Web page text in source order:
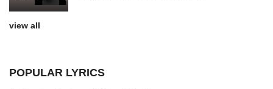
view all
POPULAR LYRICS